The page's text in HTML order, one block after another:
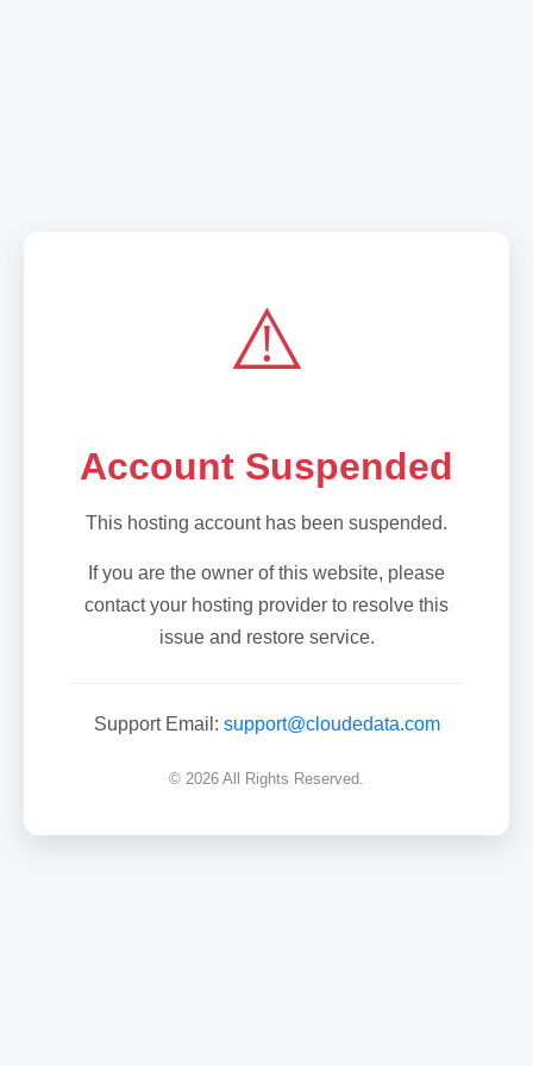
⚠️
Account Suspended
This hosting account has been suspended.
If you are the owner of this website, please
contact your hosting provider to resolve this
issue and restore service.
Support Email: support@cloudedata.com
© 2026 All Rights Reserved.